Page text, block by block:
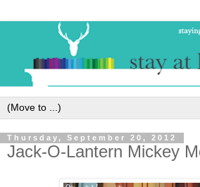
Thursday, September 20, 2012
Jack-O-Lantern Mickey